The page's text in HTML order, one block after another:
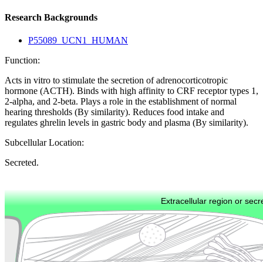
Research Backgrounds
P55089_UCN1_HUMAN
Function:
Acts in vitro to stimulate the secretion of adrenocorticotropic
hormone (ACTH). Binds with high affinity to CRF receptor types 1,
2-alpha, and 2-beta. Plays a role in the establishment of normal
hearing thresholds (By similarity). Reduces food intake and
regulates ghrelin levels in gastric body and plasma (By similarity).
Subcellular Location:
Secreted.
Extracellular region or
Plasma membrane
Cytoskeleton Lysosome